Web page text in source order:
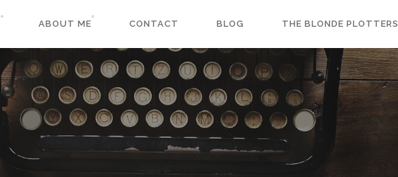
ABOUT ME CONTACT BLOG THE BLONDE PLOTTERS